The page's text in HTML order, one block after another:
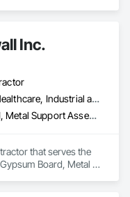
Inc.
Commercial, Healthcare, Industrial and Energy, Institutional
Gypsum Board, Metal Support Assemblies, Wall Finishes
that serves the
Board, Metal